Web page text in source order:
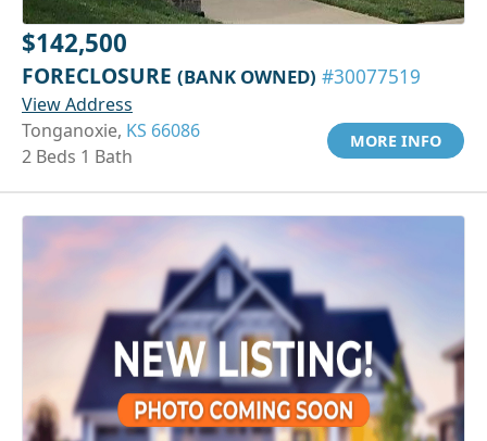
$142,500
FORECLOSURE (BANK OWNED) #30077519
View Address
Tonganoxie, KS 66086
2 Beds 1 Bath
MORE INFO